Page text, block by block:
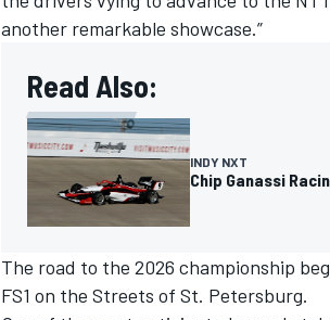
IMSA DTM
another remarkable showcase.”
Read Also:
INDY NXT
Chip Ganassi
The road to the 2026 championship
FS1 on the Streets of St. Petersburg.